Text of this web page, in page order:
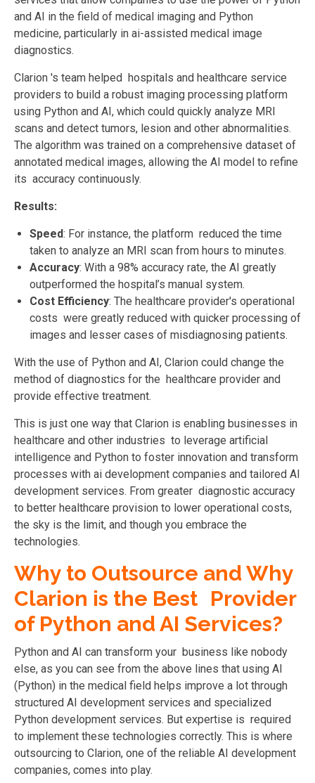
and AI in the field of medical imaging and Python
medicine, particularly in ai-assisted medical image
diagnostics.
Clarion 's team helped hospitals and healthcare service
providers to build a robust imaging processing platform
using Python and AI, which could quickly analyze MRI
scans and detect tumors, lesion and other abnormalities.
The algorithm was trained on a comprehensive dataset of
annotated medical images, allowing the AI model to refine
its accuracy continuously.
Results:
Speed: For instance, the platform reduced the time
taken to analyze an MRI scan from hours to minutes.
Accuracy: With a 98% accuracy rate, the AI greatly
outperformed the hospital’s manual system.
Cost Efficiency: The healthcare provider's operational
costs were greatly reduced with quicker processing of
images and lesser cases of misdiagnosing patients.
With the use of Python and AI, Clarion could change the
method of diagnostics for the healthcare provider and
provide effective treatment.
This is just one way that Clarion is enabling businesses in
healthcare and other industries to leverage artificial
intelligence and Python to foster innovation and transform
processes with ai development companies and tailored AI
development services. From greater diagnostic accuracy
to better healthcare provision to lower operational costs,
the sky is the limit, and though you embrace the
technologies.
Why to Outsource and Why
Clarion is the Best Provider
of Python and AI Services?
Python and AI can transform your business like nobody
else, as you can see from the above lines that using AI
(Python) in the medical field helps improve a lot through
structured AI development services and specialized
Python development services. But expertise is required
to implement these technologies correctly. This is where
outsourcing to Clarion, one of the reliable AI development
companies, comes into play.